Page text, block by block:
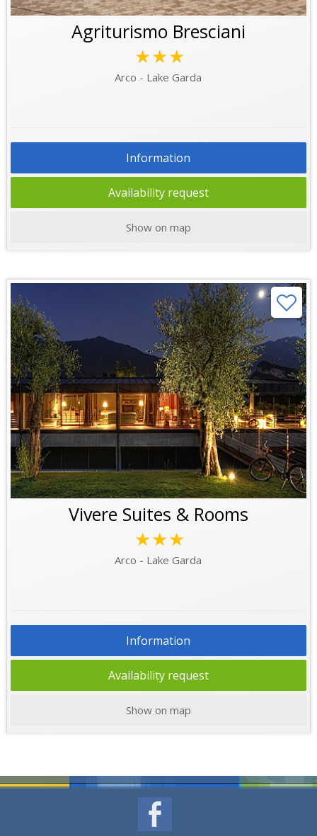
Agriturismo Bresciani
★★★
Arco - Lake Garda
Information
Availability request
Show on map
Vivere Suites & Rooms
★★★
Arco - Lake Garda
Information
Availability request
Show on map